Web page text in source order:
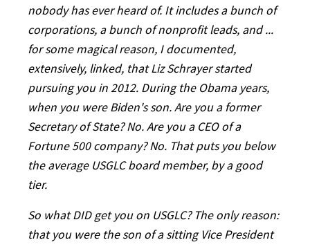
nobody has ever heard of. It includes a bunch of
corporations, a bunch of nonprofit leads, and ...
for some magical reason, I documented,
extensively, linked, that Liz Schrayer started
pursuing you in 2012. During the Obama years,
when you were Biden's son. Are you a former
Secretary of State? No. Are you a CEO of a
Fortune 500 company? No. That puts you below
the average USGLC board member, by a good
tier.
So what DID get you on USGLC? The only reason:
that you were the son of a sitting Vice President